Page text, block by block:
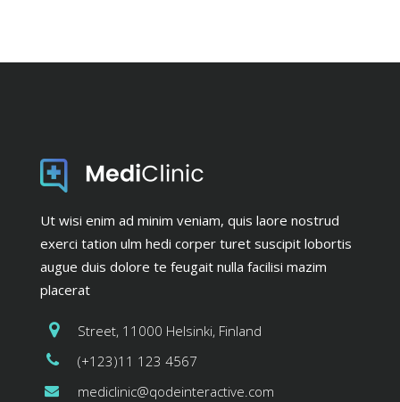
Ut wisi enim ad minim veniam, quis laore nostrud
exerci tation ulm hedi corper turet suscipit lobortis
augue duis dolore te feugait nulla facilisi mazim
placerat
Street, 11000 Helsinki, Finland
(+123)11 123 4567
mediclinic@qodeinteractive.com